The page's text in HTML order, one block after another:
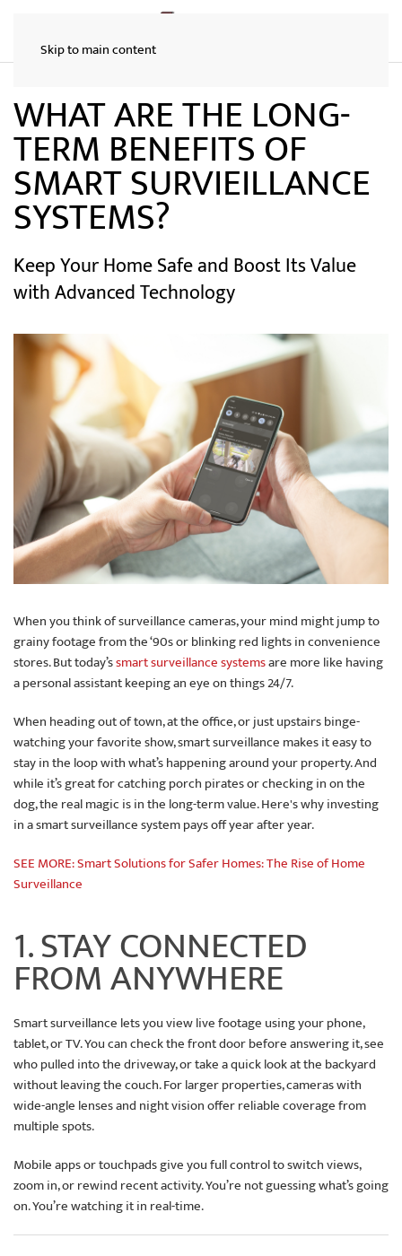
Skip to main content
WHAT ARE THE LONG-
TERM BENEFITS OF
SMART SURVIEILLANCE
SYSTEMS?
Keep Your Home Safe and Boost Its Value
with Advanced Technology
When you think of surveillance cameras, your mind might jump to
grainy footage from the ‘90s or blinking red lights in convenience
stores. But today’ssmart surveillance systemsare more like having
a personal assistant keeping an eye on things 24/7.
When heading out of town, at the office, or just upstairs binge-
watching your favorite show, smart surveillance makes it easy to
stay in the loop with what’s happening around your property. And
while it’s great for catching porch pirates or checking in on the
dog, the real magic is in the long-term value. Here's why investing
in a smart surveillance system pays off year after year.
SEE MORE: Smart Solutions for Safer Homes: The Rise of Home
Surveillance
1. STAY CONNECTED
FROM ANYWHERE
Smart surveillance lets you view live footage using your phone,
tablet, or TV. You can check the front door before answering it, see
who pulled into the driveway, or take a quick look at the backyard
without leaving the couch. For larger properties, cameras with
wide-angle lenses and night vision offer reliable coverage from
multiple spots.
Mobile apps or touchpads give you full control to switch views,
zoom in, or rewind recent activity. You’re not guessing what’s going
on. You’re watching it in real-time.